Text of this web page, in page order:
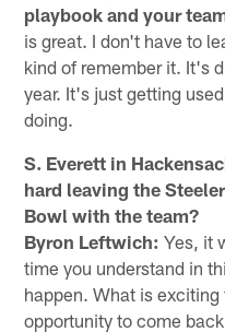
playbook and your
is great. I don't have to
kind of remember it. It's
year. It's just getting
doing.
S. Everett in
hard leaving the
Bowl with the team?
Byron Leftwich: Yes, it
time you understand in
happen. What is exciting
opportunity to come